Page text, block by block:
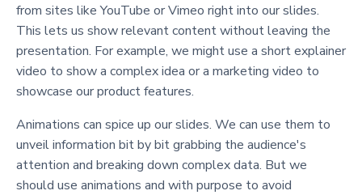
from sites like YouTube or Vimeo right into our slides.
This lets us show relevant content without leaving the
presentation. For example, we might use a short explainer
video to show a complex idea or a marketing video to
showcase our product features.
Animations can spice up our slides. We can use them to
unveil information bit by bit grabbing the audience's
attention and breaking down complex data. But we
should use animations and with purpose to avoid